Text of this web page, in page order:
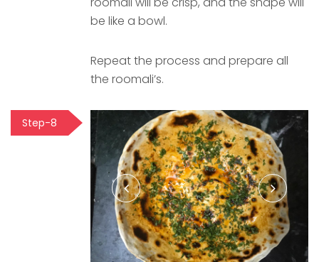
be like a bowl.
Repeat the process and prepare all
the roomali’s.
Step-8